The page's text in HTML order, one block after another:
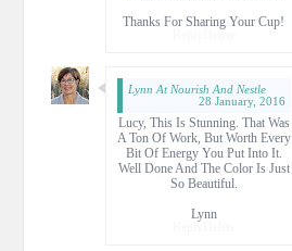
Thanks For Sharing Your Cup!
Delete
Lynn At Nourish And Nestle
28 January, 2016
Lucy, This Is Stunning. That Was
A Ton Of Work, But Worth Every
Bit Of Energy You Put Into It.
Well Done And The Color Is Just
So Beautiful.
Lynn
Reply